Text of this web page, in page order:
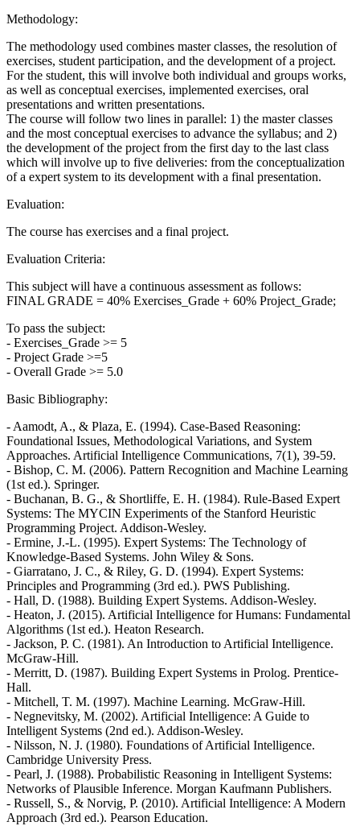
Methodology:
The methodology used combines master classes, the resolution of
exercises, student participation, and the development of a project.
For the student, this will involve both individual and groups works,
as well as conceptual exercises, implemented exercises, oral
presentations and written presentations.
The course will follow two lines in parallel: 1) the master classes
and the most conceptual exercises to advance the syllabus; and 2)
the development of the project from the first day to the last class
which will involve up to five deliveries: from the conceptualization
of a expert system to its development with a final presentation.
Evaluation:
The course has exercises and a final project.
Evaluation Criteria:
This subject will have a continuous assessment as follows:
FINAL GRADE = 40% Exercises_Grade + 60% Project_Grade;
To pass the subject:
- Exercises_Grade >= 5
- Project Grade >=5
- Overall Grade >= 5.0
Basic Bibliography:
- Aamodt, A., & Plaza, E. (1994). Case-Based Reasoning:
Foundational Issues, Methodological Variations, and System
Approaches. Artificial Intelligence Communications, 7(1), 39-59.
- Bishop, C. M. (2006). Pattern Recognition and Machine Learning
(1st ed.). Springer.
- Buchanan, B. G., & Shortliffe, E. H. (1984). Rule-Based Expert
Systems: The MYCIN Experiments of the Stanford Heuristic
Programming Project. Addison-Wesley.
- Ermine, J.-L. (1995). Expert Systems: The Technology of
Knowledge-Based Systems. John Wiley & Sons.
- Giarratano, J. C., & Riley, G. D. (1994). Expert Systems:
Principles and Programming (3rd ed.). PWS Publishing.
- Hall, D. (1988). Building Expert Systems. Addison-Wesley.
- Heaton, J. (2015). Artificial Intelligence for Humans: Fundamental
Algorithms (1st ed.). Heaton Research.
- Jackson, P. C. (1981). An Introduction to Artificial Intelligence.
McGraw-Hill.
- Merritt, D. (1987). Building Expert Systems in Prolog. Prentice-
Hall.
- Mitchell, T. M. (1997). Machine Learning. McGraw-Hill.
- Negnevitsky, M. (2002). Artificial Intelligence: A Guide to
Intelligent Systems (2nd ed.). Addison-Wesley.
- Nilsson, N. J. (1980). Foundations of Artificial Intelligence.
Cambridge University Press.
- Pearl, J. (1988). Probabilistic Reasoning in Intelligent Systems:
Networks of Plausible Inference. Morgan Kaufmann Publishers.
- Russell, S., & Norvig, P. (2010). Artificial Intelligence: A Modern
Approach (3rd ed.). Pearson Education.